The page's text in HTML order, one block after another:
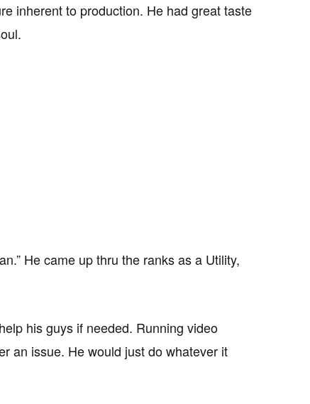
inherent to production. He had great taste
He came up thru the ranks as a Utility,
his guys if needed. Running video
an issue. He would just do whatever it